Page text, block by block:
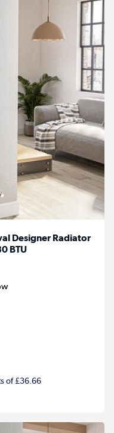
Designer Radiator
BTU
of £36.66